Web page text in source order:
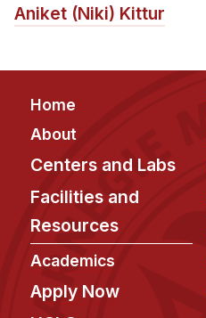
Technical Report Collection
Application
FAQ
Research Projects
Your Summer at a Glance
Engage with HCII
Professional Education
Aniket (Niki) Kittur
Footer
Home
About
Centers and Labs
Facilities and
Resources
Academics
Apply Now